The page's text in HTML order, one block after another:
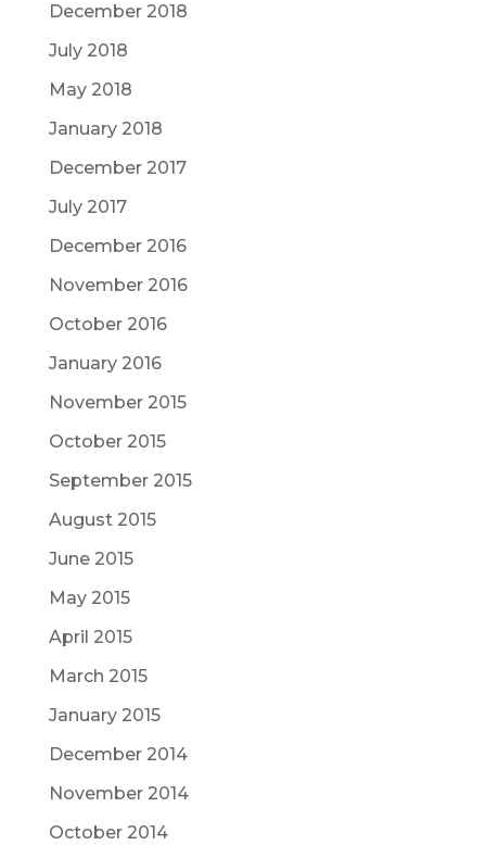
December 2018
July 2018
May 2018
January 2018
December 2017
July 2017
December 2016
November 2016
October 2016
January 2016
November 2015
October 2015
September 2015
August 2015
June 2015
May 2015
April 2015
March 2015
January 2015
December 2014
November 2014
October 2014